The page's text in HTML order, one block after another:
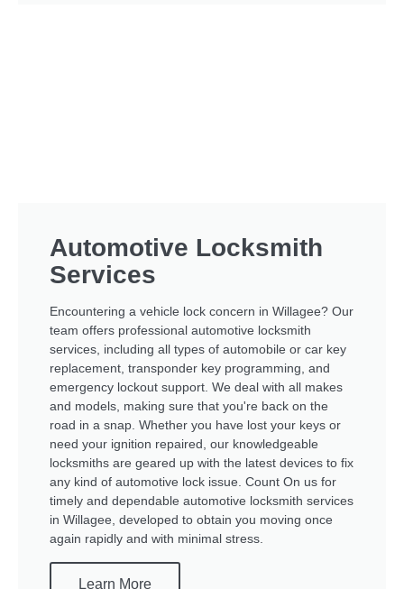
Automotive Locksmith
Services
Encountering a vehicle lock concern in Willagee? Our
team offers professional automotive locksmith
services, including all types of automobile or car key
replacement, transponder key programming, and
emergency lockout support. We deal with all makes
and models, making sure that you're back on the
road in a snap. Whether you have lost your keys or
need your ignition repaired, our knowledgeable
locksmiths are geared up with the latest devices to fix
any kind of automotive lock issue. Count On us for
timely and dependable automotive locksmith services
in Willagee, developed to obtain you moving once
again rapidly and with minimal stress.
Learn More